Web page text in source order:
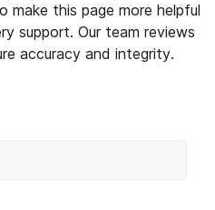
this page more helpful
support. Our team reviews
accuracy and integrity.